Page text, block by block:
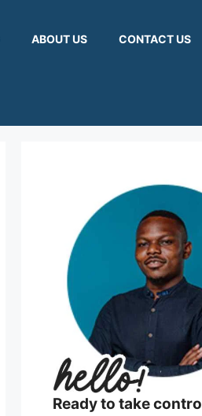
ABOUT US CONTACT US
Ready to take